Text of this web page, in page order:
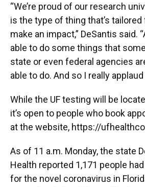
“We’re proud of our research
is the type of thing that’s
make an impact,” DeSantis said.
able to do some things that
state or even federal agencies
able to do. And so I really
While the UF testing will be
it’s open to people who book
at the website, https://
As of 11 a.m. Monday, the state
Health reported 1,171 people
for the novel coronavirus in